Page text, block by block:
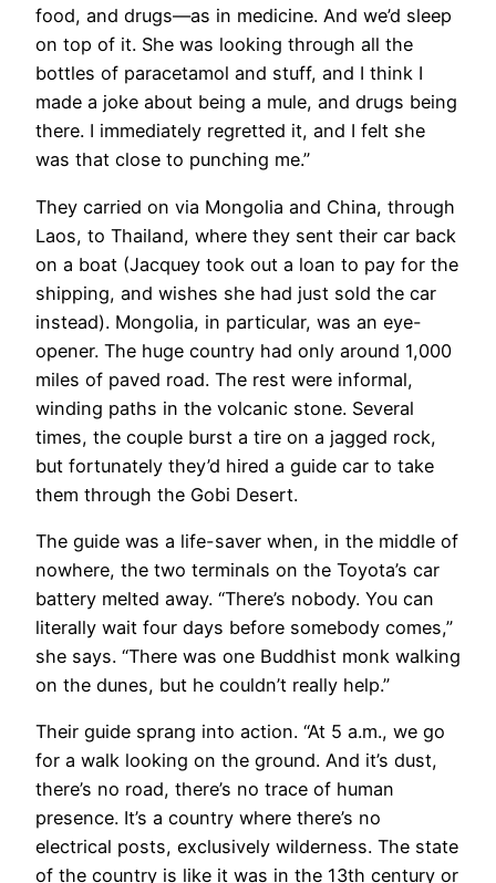
food, and drugs—as in medicine. And we’d sleep
on top of it. She was looking through all the
bottles of paracetamol and stuff, and I think I
made a joke about being a mule, and drugs being
there. I immediately regretted it, and I felt she
was that close to punching me.”
They carried on via Mongolia and China, through
Laos, to Thailand, where they sent their car back
on a boat (Jacquey took out a loan to pay for the
shipping, and wishes she had just sold the car
instead). Mongolia, in particular, was an eye-
opener. The huge country had only around 1,000
miles of paved road. The rest were informal,
winding paths in the volcanic stone. Several
times, the couple burst a tire on a jagged rock,
but fortunately they’d hired a guide car to take
them through the Gobi Desert.
The guide was a life-saver when, in the middle of
nowhere, the two terminals on the Toyota’s car
battery melted away. “There’s nobody. You can
literally wait four days before somebody comes,”
she says. “There was one Buddhist monk walking
on the dunes, but he couldn’t really help.”
Their guide sprang into action. “At 5 a.m., we go
for a walk looking on the ground. And it’s dust,
there’s no road, there’s no trace of human
presence. It’s a country where there’s no
electrical posts, exclusively wilderness. The state
of the country is like it was in the 13th century or